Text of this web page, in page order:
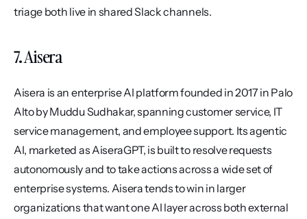
triage both live in shared Slack channels.
7. Aisera
Aisera is an enterprise AI platform founded in 2017 in Palo
Alto by Muddu Sudhakar, spanning customer service, IT
service management, and employee support. Its agentic
AI, marketed as AiseraGPT, is built to resolve requests
autonomously and to take actions across a wide set of
enterprise systems. Aisera tends to win in larger
organizations that want one AI layer across both external